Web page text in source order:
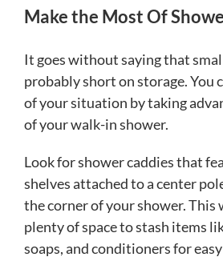
Make the Most Of
It goes without saying that
probably short on storage. You
of your situation by taking
of your walk-in shower.
Look for shower caddies that
shelves attached to a center
the corner of your shower. This
plenty of space to stash items
soaps, and conditioners for easy